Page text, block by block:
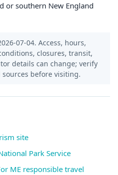
or southern New England
07-04. Access, hours,
closures, transit,
details can change; verify
before visiting.
site
Park Service
ME responsible travel